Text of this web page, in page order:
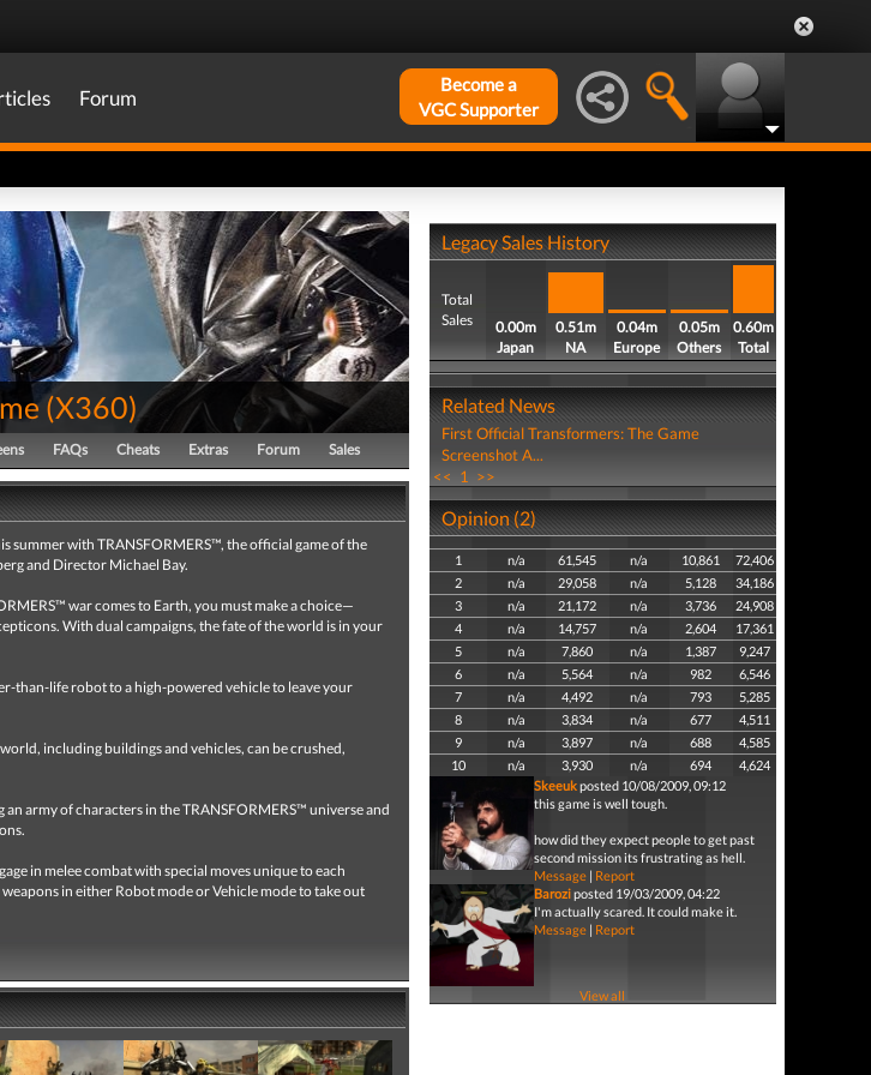
Forum
Become a
VGC Supporter
(X360)
FAQs Cheats Extras Forum Sales
summer with TRANSFORMERS™, the official game of the
and Director Michael Bay.
war comes to Earth, you must make a choice—
With dual campaigns, the fate of the world is in your
than-life robot to a high-powered vehicle to leave your
including buildings and vehicles, can be crushed,
army of characters in the TRANSFORMERS™ universe and
in melee combat with special moves unique to each
in either Robot mode or Vehicle mode to take out
Legacy Sales History
Total
Sales
0.00m
Japan
0.51m
NA
0.04m
Europe
0.05m
Others
0.60m
Total
Related News
First Official Transformers: The Game
Screenshot A...
<< 1 >>
Opinion (2)
1 n/a 61,545 n/a 10,861
72,406
2
n/a 29,058 n/a 5,128
34,186
3
n/a 21,172 n/a 3,736
24,908
4
n/a 14,757 n/a 2,604
17,361
5
n/a 7,860 n/a 1,387
9,247
6
n/a 5,564 n/a 982
6,546
7
n/a 4,492 n/a 793
5,285
8
n/a 3,834 n/a 677
4,511
9
n/a 3,897 n/a 688
4,585
10
n/a 3,930 n/a 694
4,624
Skeeukposted 10/08/2009, 09:12
this game is well tough.
how did they expect people to get past
second mission its frustrating as hell.
Message| Report
Baroziposted 19/03/2009, 04:22
I'm actually scared. It could make it.
Message| Report
View all